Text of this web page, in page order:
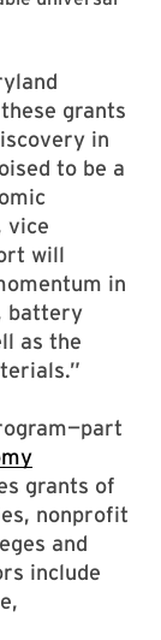
grants
in
to be a
vice
will
in
battery
as the
grants of
nonprofit
and
include